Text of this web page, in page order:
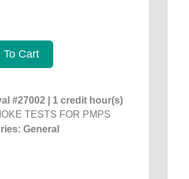
To Cart
#27002 | 1 credit hour(s)
TESTS FOR PMPS
General